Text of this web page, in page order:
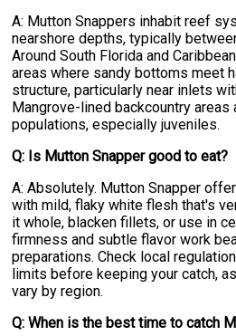
A: Mutton Snappers inhabit reef
nearshore depths, typically
Around South Florida and
areas where sandy bottoms meet
structure, particularly near inlets
Mangrove-lined backcountry
populations, especially juveniles.
Q: Is Mutton Snapper good to eat?
A: Absolutely. Mutton Snapper
with mild, flaky white flesh that's
it whole, blacken fillets, or use in
firmness and subtle flavor work
preparations. Check local
limits before keeping your catch,
vary by region.
Q: When is the best time to catch